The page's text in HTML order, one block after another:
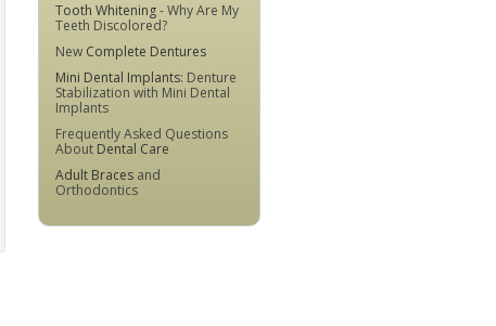
Tooth Whitening- Why Are My
Teeth Discolored?
New Complete Dentures
Mini Dental Implants: Denture
Stabilization with Mini Dental
Implants
Frequently Asked Questions
About Dental Care
Adult Braces and
Orthodontics